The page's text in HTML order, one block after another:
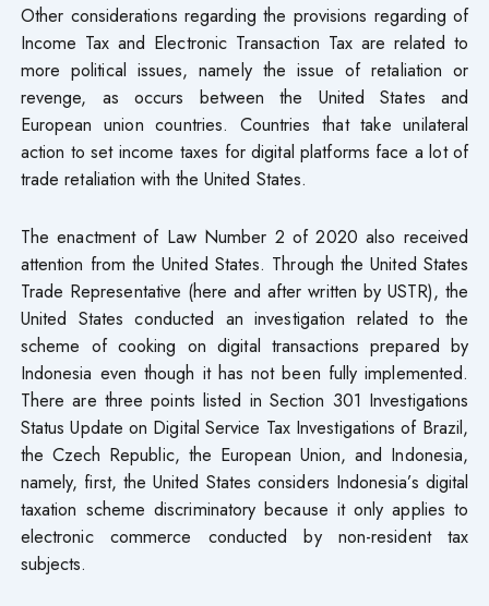
Other considerations regarding the provisions regarding of
Income Tax and Electronic Transaction Tax are related to
more political issues, namely the issue of retaliation or
revenge, as occurs between the United States and
European union countries. Countries that take unilateral
action to set income taxes for digital platforms face a lot of
trade retaliation with the United States.
The enactment of Law Number 2 of 2020 also received
attention from the United States. Through the United States
Trade Representative (here and after written by USTR), the
United States conducted an investigation related to the
scheme of cooking on digital transactions prepared by
Indonesia even though it has not been fully implemented.
There are three points listed in Section 301 Investigations
Status Update on Digital Service Tax Investigations of Brazil,
the Czech Republic, the European Union, and Indonesia,
namely, first, the United States considers Indonesia’s digital
taxation scheme discriminatory because it only applies to
electronic commerce conducted by non-resident tax
subjects.